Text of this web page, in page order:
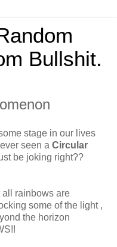
Bullshit.
stage in our lives
seen a Circular
be joking right??
all rainbows are
some of the light ,
the horizon